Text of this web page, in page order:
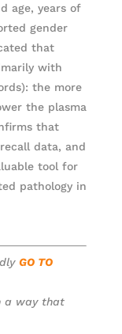
age, years of
gender
that
with
the more
the plasma
that
data, and
tool for
pathology in
GO TO
a way that